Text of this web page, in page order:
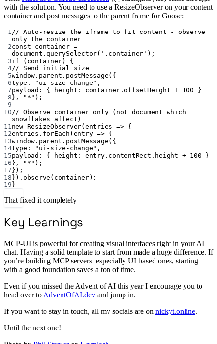
with the solution. You need to use a ResizeObserver on your content
container and post messages to the parent frame for Goose:
1 // Auto-resize the iframe to fit content - observe
only the container
2const container =
document. querySelector( '.container' );
3if (container) {
4// Send initial size
5window.parent. postMessage ({
6type: "ui-size-change" ,
7payload: { height: container.offsetHeight + 100 }
8}, "*" );
9
10 // Observe container only (not document which
snowflakes affect)
11 new ResizeObserver(entries => {
12entries. forEach (entry => {
13window.parent. postMessage ({
14type: "ui-size-change" ,
15payload: { height: entry.contentRect.height + 100 }
16}, "*" );
17});
18}). observe (container);
19}
That fixed it completely.
Key Learnings
MCP-UI is powerful for creating visual interfaces right in your AI
chat. Having a solid template to start from made a huge difference. If
you’re building MCP servers, especially UI-based ones, starting
with a good foundation saves a ton of time.
Even if you missed the Advent of AI this year I encourage you to
head over to AdventOfAI.dev and jump in.
If you want to stay in touch, all my socials are on nickyt.online.
Until the next one!